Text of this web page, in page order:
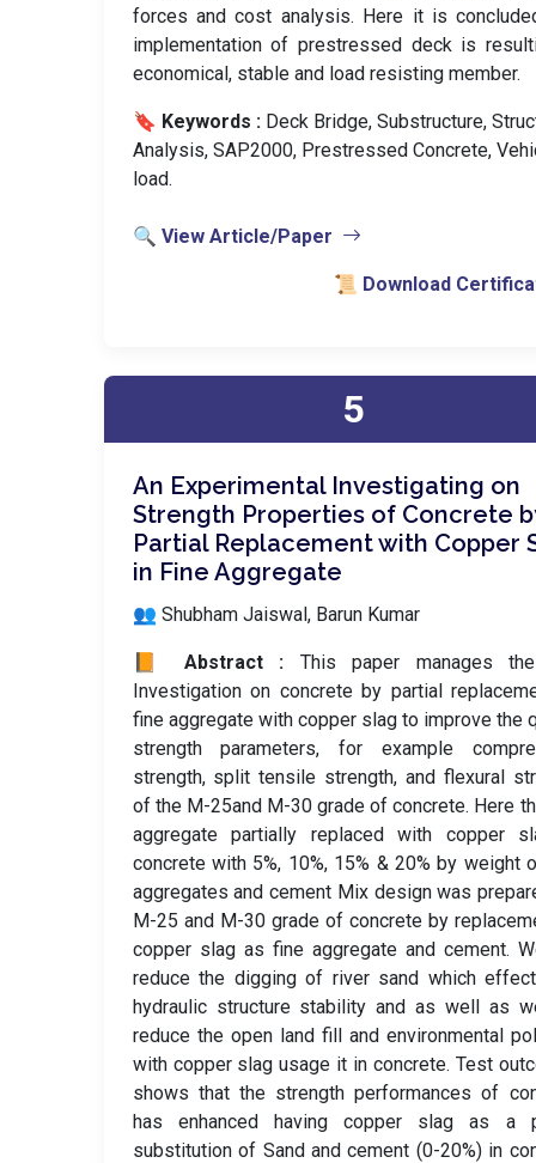
forces and cost analysis. Here it is
implementation of prestressed deck is
economical, stable and load resisting member.
🔖 Keywords : Deck Bridge, Substructure,
Analysis, SAP2000, Prestressed Concrete,
load.
🔍 View Article/Paper
📜 Download
5
An Experimental Investigating on
Strength Properties of Concrete
Partial Replacement with Copper
in Fine Aggregate
👥 Shubham Jaiswal, Barun Kumar
📙 Abstract : This paper manages
Investigation on concrete by partial
fine aggregate with copper slag to improve the
strength parameters, for example
strength, split tensile strength, and flexural
of the M-25and M-30 grade of concrete. Here
aggregate partially replaced with copper
concrete with 5%, 10%, 15% & 20% by weight
aggregates and cement Mix design was
M-25 and M-30 grade of concrete by
copper slag as fine aggregate and cement.
reduce the digging of river sand which
hydraulic structure stability and as well as
reduce the open land fill and environmental
with copper slag usage it in concrete. Test
shows that the strength performances of
has enhanced having copper slag as a
substitution of Sand and cement (0-20%) in